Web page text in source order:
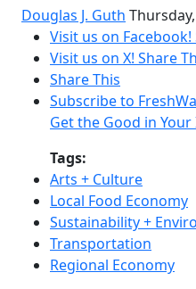
Douglas J. Guth
Visit us on Facebook!
Visit us on X! Share
Share This
Subscribe to
Get the Good in Your
Tags:
Arts + Culture
Local Food Economy
Sustainability +
Transportation
Regional Economy